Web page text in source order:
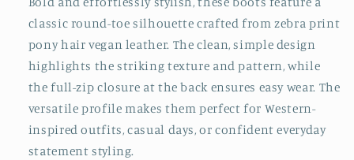
classic round-toe silhouette crafted from zebra print
pony hair vegan leather. The clean, simple design
highlights the striking texture and pattern, while
the full-zip closure at the back ensures easy wear. The
versatile profile makes them perfect for Western-
inspired outfits, casual days, or confident everyday
statement styling.